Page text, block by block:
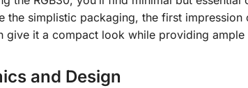
the simplistic packaging, the first
give it a compact look while providing
and Design